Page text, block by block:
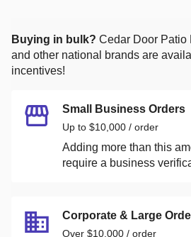
Buying in bulk? Cedar Door Patio
and other national brands are
incentives!
Small Business Orders
Up to $10,000 / order
Adding more than this
require a business
Corporate & Large
Over $10,000 / order